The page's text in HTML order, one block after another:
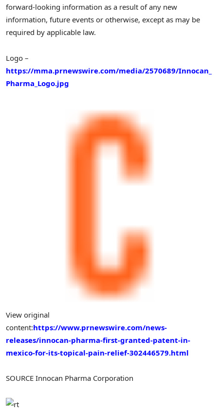
forward-looking information as a result of any new
information, future events or otherwise, except as may be
required by applicable law.
Logo –
https://mma.prnewswire.com/media/2570689/Innocan_
Pharma_Logo.jpg
View original
content:https://www.prnewswire.com/news-
releases/innocan-pharma-first-granted-patent-in-
mexico-for-its-topical-pain-relief-302446579.html
SOURCE Innocan Pharma Corporation